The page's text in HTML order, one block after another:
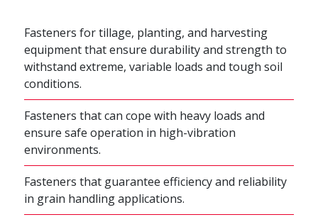
Fasteners for tillage, planting, and harvesting
equipment that ensure durability and strength to
withstand extreme, variable loads and tough soil
conditions.
Fasteners that can cope with heavy loads and
ensure safe operation in high-vibration
environments.
Fasteners that guarantee efficiency and reliability
in grain handling applications.